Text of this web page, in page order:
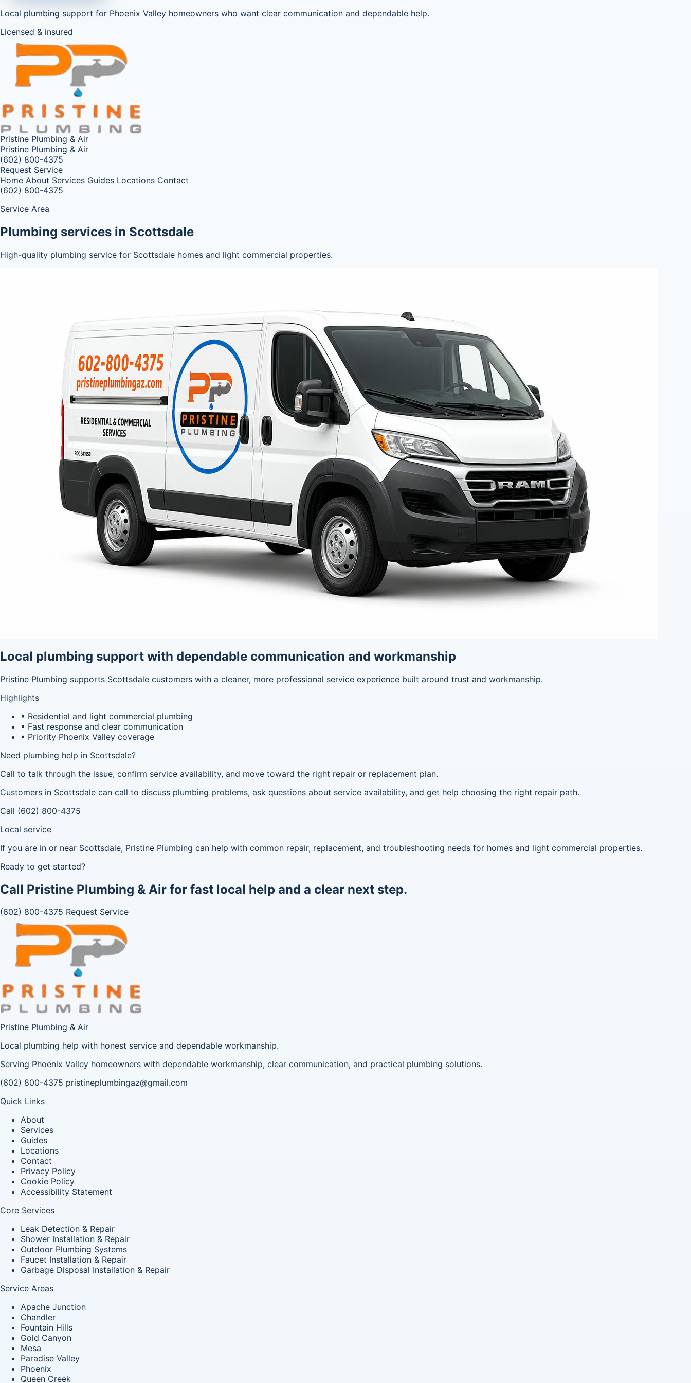
Local plumbing support for Phoenix Valley homeowners who want clear communication and dependable help.
Licensed & insured
Pristine Plumbing & Air
Pristine Plumbing & Air
(602) 800-4375
Request Service
Home About Services Guides Locations Contact
(602) 800-4375
Service Area
Plumbing services in Scottsdale
High-quality plumbing service for Scottsdale homes and light commercial properties.
Local plumbing support with dependable communication and workmanship
Pristine Plumbing supports Scottsdale customers with a cleaner, more professional service experience built around trust and workmanship.
Highlights
• Residential and light commercial plumbing
• Fast response and clear communication
• Priority Phoenix Valley coverage
Need plumbing help in Scottsdale?
Call to talk through the issue, confirm service availability, and move toward the right repair or replacement plan.
Customers in Scottsdale can call to discuss plumbing problems, ask questions about service availability, and get help choosing the right repair path.
Call (602) 800-4375
Local service
If you are in or near Scottsdale, Pristine Plumbing can help with common repair, replacement, and troubleshooting needs for homes and light commercial properties.
Ready to get started?
Call Pristine Plumbing & Air for fast local help and a clear next step.
(602) 800-4375 Request Service
Pristine Plumbing & Air
Local plumbing help with honest service and dependable workmanship.
Serving Phoenix Valley homeowners with dependable workmanship, clear communication, and practical plumbing solutions.
(602) 800-4375 pristineplumbingaz@gmail.com
Quick Links
About
Services
Guides
Locations
Contact
Privacy Policy
Cookie Policy
Accessibility Statement
Core Services
Leak Detection & Repair
Shower Installation & Repair
Outdoor Plumbing Systems
Faucet Installation & Repair
Garbage Disposal Installation & Repair
Service Areas
Apache Junction
Chandler
Fountain Hills
Gold Canyon
Mesa
Paradise Valley
Phoenix
Queen Creek